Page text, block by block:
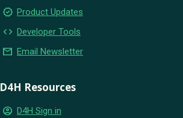
new_releases Product Updates
code Developer Tools
email Email Newsletter
D4H Resources
account_circle D4H Sign in